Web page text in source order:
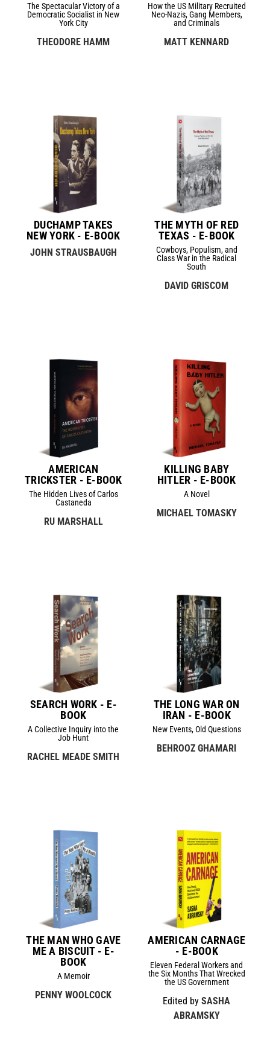
The Spectacular Victory of a
Democratic Socialist in New
York City
THEODORE HAMM
How the US Military Recruited
Neo-Nazis, Gang Members,
and Criminals
MATT KENNARD
DUCHAMP TAKES
NEW YORK - E-BOOK
JOHN STRAUSBAUGH
THE MYTH OF RED
TEXAS - E-BOOK
Cowboys, Populism, and
Class War in the Radical
South
DAVID GRISCOM
AMERICAN
TRICKSTER - E-BOOK
The Hidden Lives of Carlos
Castaneda
RU MARSHALL
KILLING BABY
HITLER - E-BOOK
A Novel
MICHAEL TOMASKY
SEARCH WORK - E-
BOOK
A Collective Inquiry into the
Job Hunt
RACHEL MEADE SMITH
THE LONG WAR ON
IRAN - E-BOOK
New Events, Old Questions
BEHROOZ GHAMARI
THE MAN WHO GAVE
ME A BISCUIT - E-
BOOK
A Memoir
PENNY WOOLCOCK
AMERICAN CARNAGE
- E-BOOK
Eleven Federal Workers and
the Six Months That Wrecked
the US Government
Edited bySASHA
ABRAMSKY